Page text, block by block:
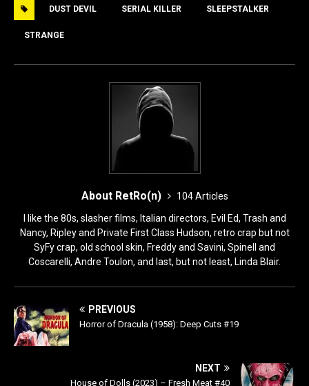
b
o
o
d
n
DUST DEVIL SERIAL KILLER SLEEPSTALKER
STRANGE
About RetRo(n)
104 Articles
I like the 80s, slasher films, Italian directors, Evil Ed, Trash and
Nancy, Ripley and Private First Class Hudson, retro crap but not
SyFy crap, old school skin, Freddy and Savini, Spinell and
Coscarelli, Andre Toulon, and last, but not least, Linda Blair.
PREVIOUS
Horror of Dracula (1958): Deep Cuts #19
NEXT
House of Dolls (2023) – Fresh Meat #40